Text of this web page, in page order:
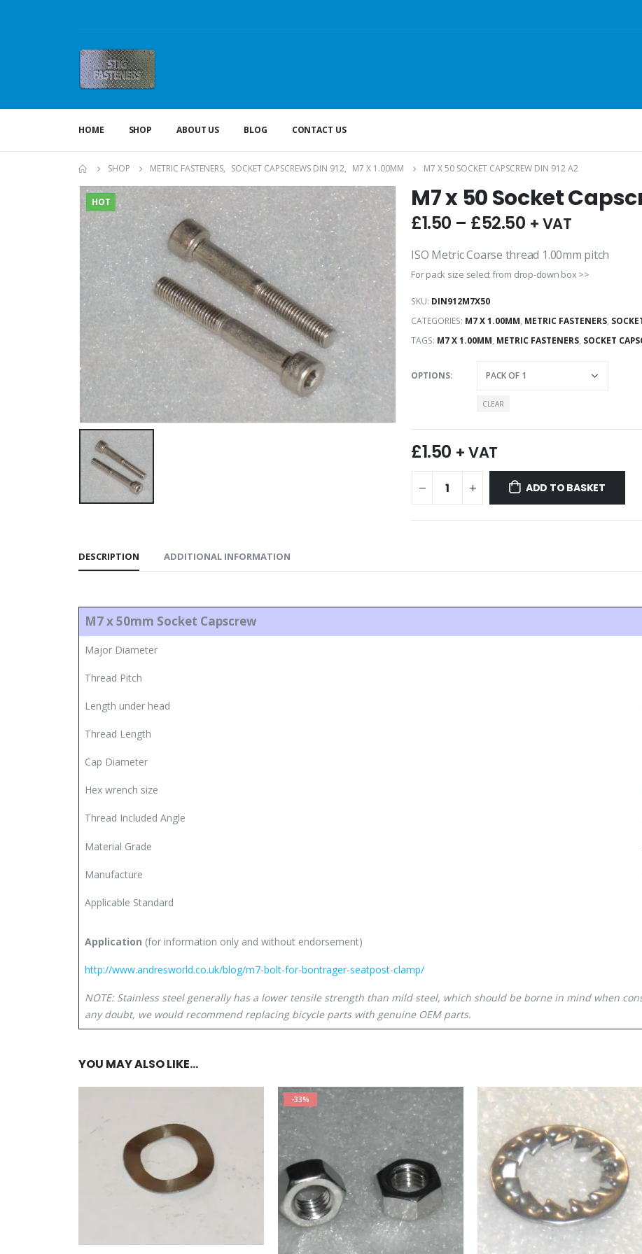
HOME SHOP ABOUT US BLOG CONTACT US
SHOP METRIC FASTENERS, SOCKET CAPSCREWS DIN 912, M7 X 1.00MM M7 X 50 SOCKET CAPSCREW DIN 912 A2
HOT M7 x 50 Socket
£1.50 – £52.50 + VAT
ISO Metric Coarse thread 1.00mm pitch
For pack size select from drop-down box >>
SKU: DIN912M7X50
CATEGORIES: M7 X 1.00MM, METRIC FASTENERS,
TAGS: M7 X 1.00MM, METRIC FASTENERS, SOCKET
OPTIONS
CLEAR
£1.50 + VAT
ADD TO BASKET
DESCRIPTION ADDITIONAL INFORMATION
M7 x 50mm Socket Capscrew
Major Diameter
Thread Pitch
Length under head
Thread Length
Cap Diameter
Hex wrench size
Thread Included Angle
Material Grade
Manufacture
Applicable Standard
Application (for information only and without endorsement)
http://www.andresworld.co.uk/blog/m7-bolt-for-bontrager-seatpost-clamp/
NOTE: Stainless steel generally has a lower tensile strength than mild steel, which should be borne in mind when
any doubt, we would recommend replacing bicycle parts with genuine OEM parts.
YOU MAY ALSO LIKE…
-33%